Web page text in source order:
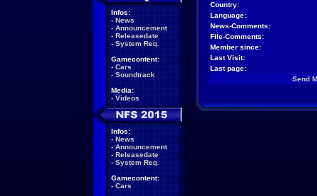
Infos:
- News
- Announcement
- Releasedate
- System Req.
Gamecontent:
- Cars
- Soundtrack
Media:
- Videos
Infos:
- News
- Announcement
- Releasedate
- System Req.
Gamecontent:
- Cars
Country:
Language:
News-Comments:
File-Comments:
Member since:
Last Visit:
Last page:
Send